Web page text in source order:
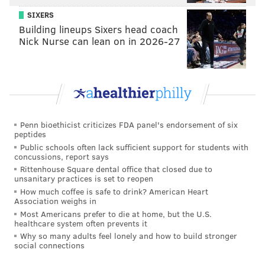
SIXERS
Building lineups Sixers head coach
Nick Nurse can lean on in 2026-27
Penn bioethicist criticizes FDA panel's endorsement of six
peptides
Public schools often lack sufficient support for students with
concussions, report says
Rittenhouse Square dental office that closed due to
unsanitary practices is set to reopen
How much coffee is safe to drink? American Heart
Association weighs in
Most Americans prefer to die at home, but the U.S.
healthcare system often prevents it
Why so many adults feel lonely and how to build stronger
social connections